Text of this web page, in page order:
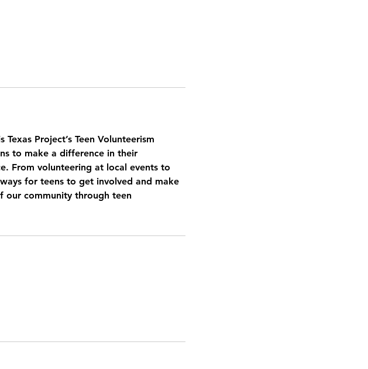
Project’s Teen Volunteerism
to make a difference in their
From volunteering at local events to
for teens to get involved and make
our community through teen